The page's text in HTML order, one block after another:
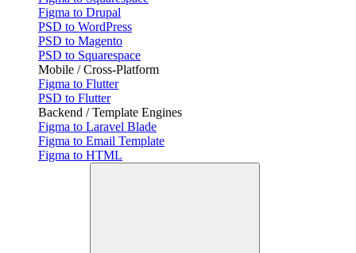
Figma to Drupal
PSD to WordPress
PSD to Magento
PSD to Squarespace
Mobile / Cross-Platform
Figma to Flutter
PSD to Flutter
Backend / Template Engines
Figma to Laravel Blade
Figma to Email Template
Figma to HTML